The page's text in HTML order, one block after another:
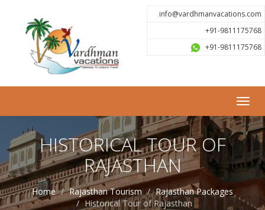
info@vardhmanvacations.com
+91-9811175768
+91-9811175768
HISTORICAL TOUR OF
RAJASTHAN
Home Rajasthan Tourism
Rajasthan Packages
Historical Tour of Rajasthan